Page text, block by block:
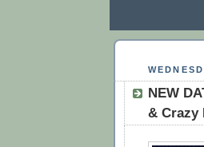
NEW
& Crazy